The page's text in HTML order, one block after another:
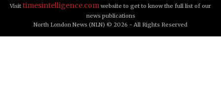
Visit timesintelligence.com website to get to know the full list of our
news publications
North London News (NLN) © 2026 - All Rights Reserved